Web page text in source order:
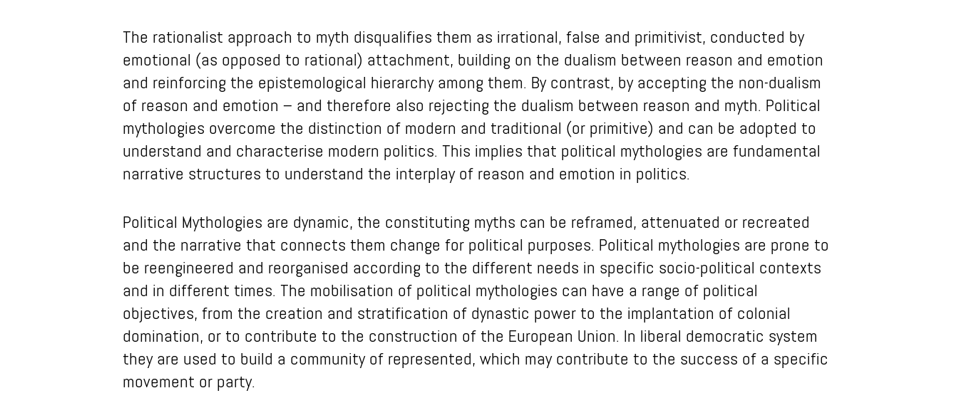
The rationalist approach to myth disqualifies them as irrational, false and primitivist, conducted by
emotional (as opposed to rational) attachment, building on the dualism between reason and emotion
and reinforcing the epistemological hierarchy among them. By contrast, by accepting the non-dualism
of reason and emotion – and therefore also rejecting the dualism between reason and myth. Political
mythologies overcome the distinction of modern and traditional (or primitive) and can be adopted to
understand and characterise modern politics. This implies that political mythologies are fundamental
narrative structures to understand the interplay of reason and emotion in politics.
Political Mythologies are dynamic, the constituting myths can be reframed, attenuated or recreated
and the narrative that connects them change for political purposes. Political mythologies are prone to
be reengineered and reorganised according to the different needs in specific socio-political contexts
and in different times. The mobilisation of political mythologies can have a range of political
objectives, from the creation and stratification of dynastic power to the implantation of colonial
domination, or to contribute to the construction of the European Union. In liberal democratic system
they are used to build a community of represented, which may contribute to the success of a specific
movement or party.